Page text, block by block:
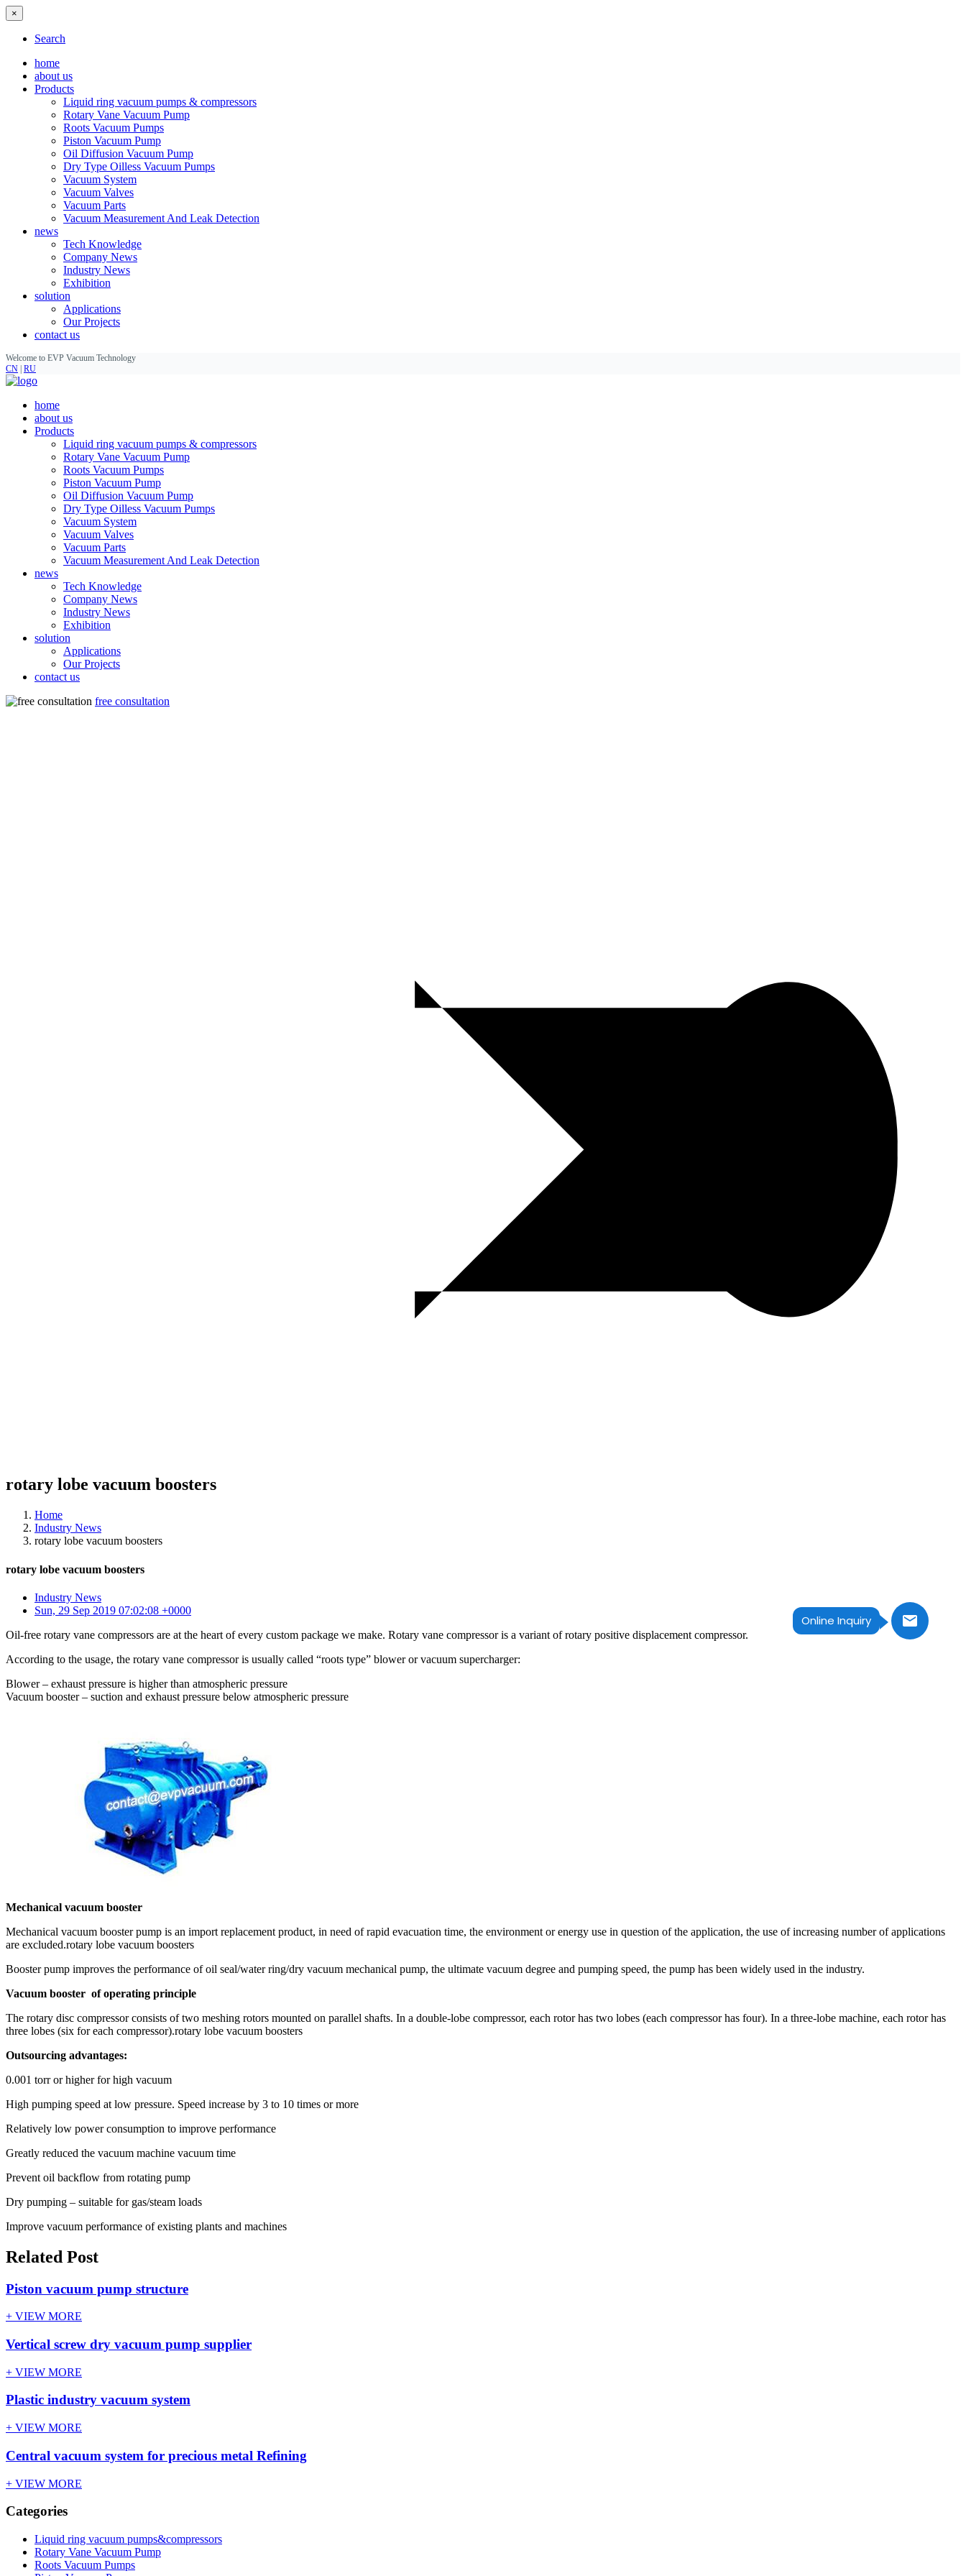
Online Inquiry
×
Search
home
about us
Products
Liquid ring vacuum pumps & compressors
Rotary Vane Vacuum Pump
Roots Vacuum Pumps
Piston Vacuum Pump
Oil Diffusion Vacuum Pump
Dry Type Oilless Vacuum Pumps
Vacuum System
Vacuum Valves
Vacuum Parts
Vacuum Measurement And Leak Detection
news
Tech Knowledge
Company News
Industry News
Exhibition
solution
Applications
Our Projects
contact us
Welcome to EVP Vacuum Technology
CN RU
home
about us
Products
Liquid ring vacuum pumps & compressors
Rotary Vane Vacuum Pump
Roots Vacuum Pumps
Piston Vacuum Pump
Oil Diffusion Vacuum Pump
Dry Type Oilless Vacuum Pumps
Vacuum System
Vacuum Valves
Vacuum Parts
Vacuum Measurement And Leak Detection
news
Tech Knowledge
Company News
Industry News
Exhibition
solution
Applications
Our Projects
contact us
free consultation
rotary lobe vacuum boosters
Home
Industry News
rotary lobe vacuum boosters
rotary lobe vacuum boosters
Industry News
Sun, 29 Sep 2019 07:02:08 +0000
Oil-free rotary vane compressors are at the heart of every custom package we make. Rotary vane compressor is a variant of rotary positive displacement compressor.
According to the usage, the rotary vane compressor is usually called “roots type” blower or vacuum supercharger:
Blower – exhaust pressure is higher than atmospheric pressure
Vacuum booster – suction and exhaust pressure below atmospheric pressure
Mechanical vacuum booster
Mechanical vacuum booster pump is an import replacement product, in need of rapid evacuation time, the environment or energy use in question of the application, the use of increasing number of applications
are excluded.rotary lobe vacuum boosters
Booster pump improves the performance of oil seal/water ring/dry vacuum mechanical pump, the ultimate vacuum degree and pumping speed, the pump has been widely used in the industry.
Vacuum booster of operating principle
The rotary disc compressor consists of two meshing rotors mounted on parallel shafts. In a double-lobe compressor, each rotor has two lobes (each compressor has four). In a three-lobe machine, each rotor has
three lobes (six for each compressor).rotary lobe vacuum boosters
Outsourcing advantages:
0.001 torr or higher for high vacuum
High pumping speed at low pressure. Speed increase by 3 to 10 times or more
Relatively low power consumption to improve performance
Greatly reduced the vacuum machine vacuum time
Prevent oil backflow from rotating pump
Dry pumping – suitable for gas/steam loads
Improve vacuum performance of existing plants and machines
Related Post
Piston vacuum pump structure
+ VIEW MORE
Vertical screw dry vacuum pump supplier
+ VIEW MORE
Plastic industry vacuum system
+ VIEW MORE
Central vacuum system for precious metal Refining
+ VIEW MORE
Categories
Liquid ring vacuum pumps&compressors
Rotary Vane Vacuum Pump
Roots Vacuum Pumps